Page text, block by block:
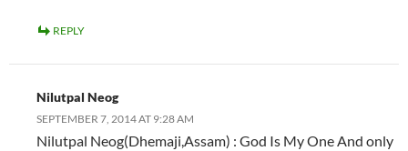
REPLY
Nilutpal Neog
SEPTEMBER 7, 2014 AT 9:28 AM
Nilutpal Neog(Dhemaji,Assam) : God Is My One And only